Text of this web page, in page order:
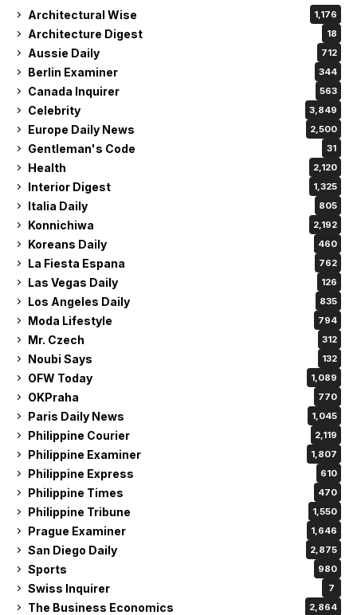
Architectural Wise 1,176
Architecture Digest 18
Aussie Daily 712
Berlin Examiner 344
Canada Inquirer 563
Celebrity 3,849
Europe Daily News 2,500
Gentleman's Code 31
Health 2,120
Interior Digest 1,325
Italia Daily 805
Konnichiwa 2,192
Koreans Daily 460
La Fiesta Espana 762
Las Vegas Daily 126
Los Angeles Daily 835
Moda Lifestyle 794
Mr. Czech 312
Noubi Says 132
OFW Today 1,089
OKPraha 770
Paris Daily News 1,045
Philippine Courier 2,119
Philippine Examiner 1,807
Philippine Express 610
Philippine Times 470
Philippine Tribune 1,550
Prague Examiner 1,646
San Diego Daily 2,875
Sports 980
Swiss Inquirer 7
The Business Economics 2,864